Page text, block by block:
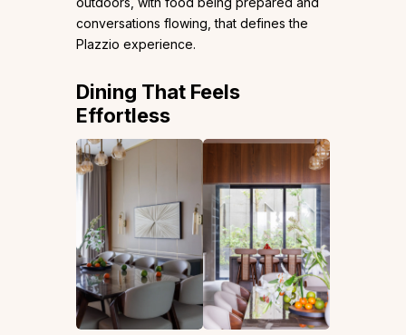
conversations flowing, that defines the
Plazzio experience.
Dining That Feels
Effortless